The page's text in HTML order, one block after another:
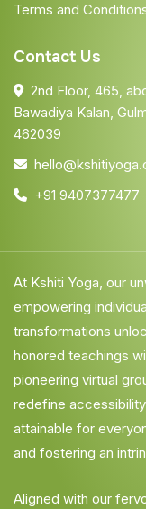
Terms and
Contact Us
2nd Floor, 465,
Bawadiya Kalan,
462039
+91 9407377477
At Kshiti Yoga, our
empowering
transformations
honored teachings
pioneering virtual
redefine
attainable for
and fostering an
Aligned with our